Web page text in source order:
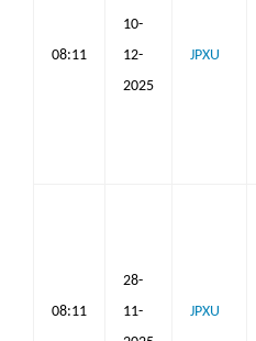
08:11
10-
12-
2025
JPXU
08:11
28-
11-
JPXU